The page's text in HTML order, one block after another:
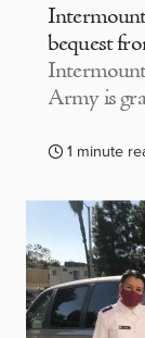
bequest
Army is
1 minute